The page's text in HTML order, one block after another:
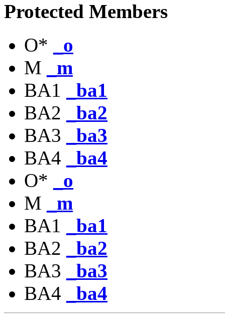
Protected Members
O*
_o
M
_m
BA1
_ba1
BA2
_ba2
BA3
_ba3
BA4
_ba4
O*
_o
M
_m
BA1
_ba1
BA2
_ba2
BA3
_ba3
BA4
_ba4